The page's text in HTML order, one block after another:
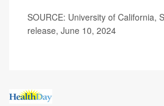
SOURCE: University of California,
release, June 10, 2024